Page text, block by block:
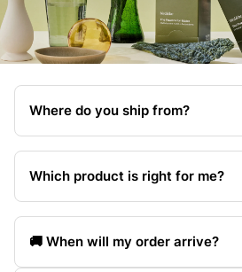
Where do you ship from?
Which product is right for me?
🚚 When will my order arrive?